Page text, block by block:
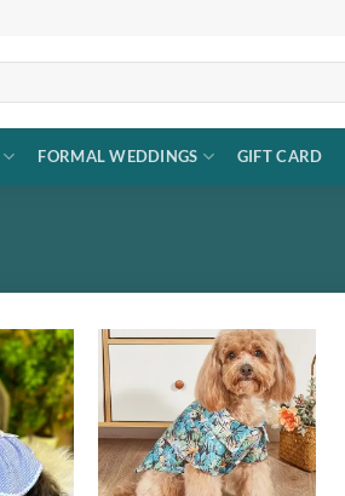
FORMAL WEDDINGS GIFT CARD
Add to
wishlist
Add to
wishlist